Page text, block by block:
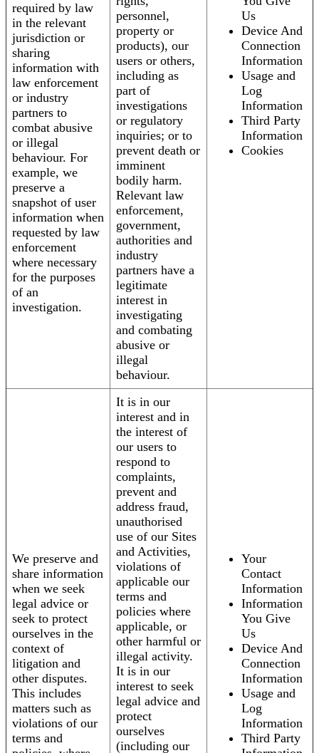
required by law
in the relevant
jurisdiction or
sharing
information with
law enforcement
or industry
partners to
combat abusive
or illegal
behaviour. For
example, we
preserve a
snapshot of user
information when
requested by law
enforcement
where necessary
for the purposes
of an
investigation.
personnel,
property or
products), our
users or others,
including as
part of
investigations
or regulatory
inquiries; or to
prevent death or
imminent
bodily harm.
Relevant law
enforcement,
government,
authorities and
industry
partners have a
legitimate
interest in
investigating
and combating
abusive or
illegal
behaviour.
Us
Device And
Connection
Information
Usage and
Log
Information
Third Party
Information
Cookies
We preserve and
share information
when we seek
legal advice or
seek to protect
ourselves in the
context of
litigation and
other disputes.
This includes
matters such as
violations of our
terms and
It is in our
interest and in
the interest of
our users to
respond to
complaints,
prevent and
address fraud,
unauthorised
use of our Sites
and Activities,
violations of
applicable our
terms and
policies where
applicable, or
other harmful or
illegal activity.
It is in our
interest to seek
legal advice and
protect
ourselves
(including our
Your
Contact
Information
Information
You Give
Us
Device And
Connection
Information
Usage and
Log
Information
Third Party